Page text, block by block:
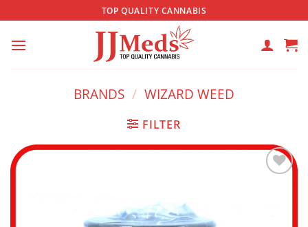
to
content
TOP QUALITY CANNABIS
BRANDS / WIZARD WEED
FILTER